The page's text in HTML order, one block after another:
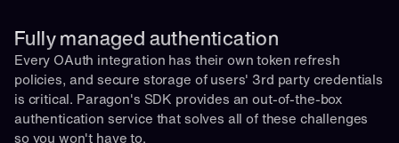
Fully managed authentication
Every OAuth integration has their own token refresh
policies, and secure storage of users' 3rd party credentials
is critical. Paragon's SDK provides an out-of-the-box
authentication service that solves all of these challenges
so you won't have to.